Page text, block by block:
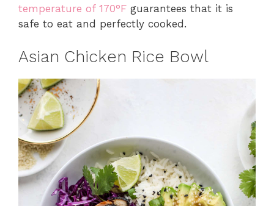
temperature of 170°F guarantees that it is
safe to eat and perfectly cooked.
Asian Chicken Rice Bowl